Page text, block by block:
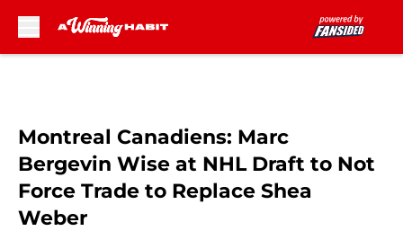
Montreal Canadiens: Marc
Bergevin Wise at NHL Draft to Not
Force Trade to Replace Shea
Weber